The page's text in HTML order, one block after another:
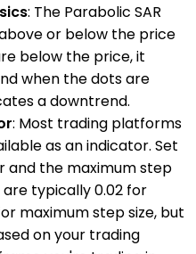
: The Parabolic SAR
or below the price
below the price, it
when the dots are
a downtrend.
: Most trading platforms
as an indicator. Set
the maximum step
are typically 0.02 for
maximum step size, but
on your trading